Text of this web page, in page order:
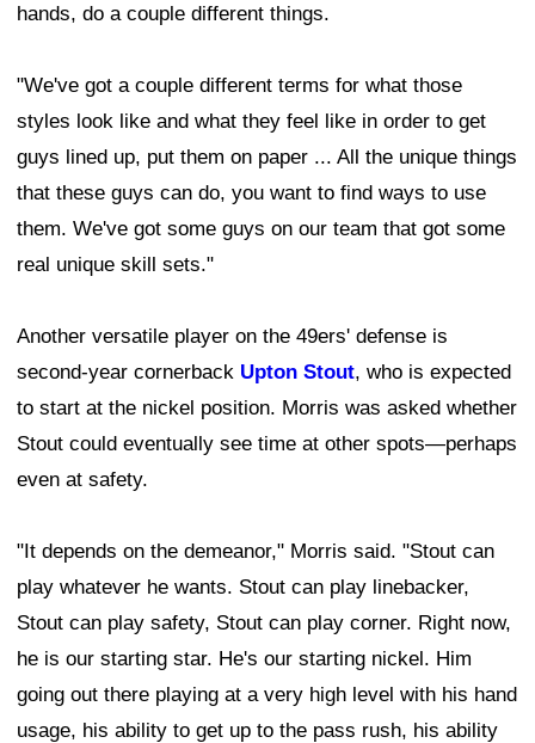
hands, do a couple different things.
"We've got a couple different terms for what those
styles look like and what they feel like in order to get
guys lined up, put them on paper ... All the unique things
that these guys can do, you want to find ways to use
them. We've got some guys on our team that got some
real unique skill sets."
Another versatile player on the 49ers' defense is
second-year cornerback Upton Stout, who is expected
to start at the nickel position. Morris was asked whether
Stout could eventually see time at other spots—perhaps
even at safety.
"It depends on the demeanor," Morris said. "Stout can
play whatever he wants. Stout can play linebacker,
Stout can play safety, Stout can play corner. Right now,
he is our starting star. He's our starting nickel. Him
going out there playing at a very high level with his hand
usage, his ability to get up to the pass rush, his ability